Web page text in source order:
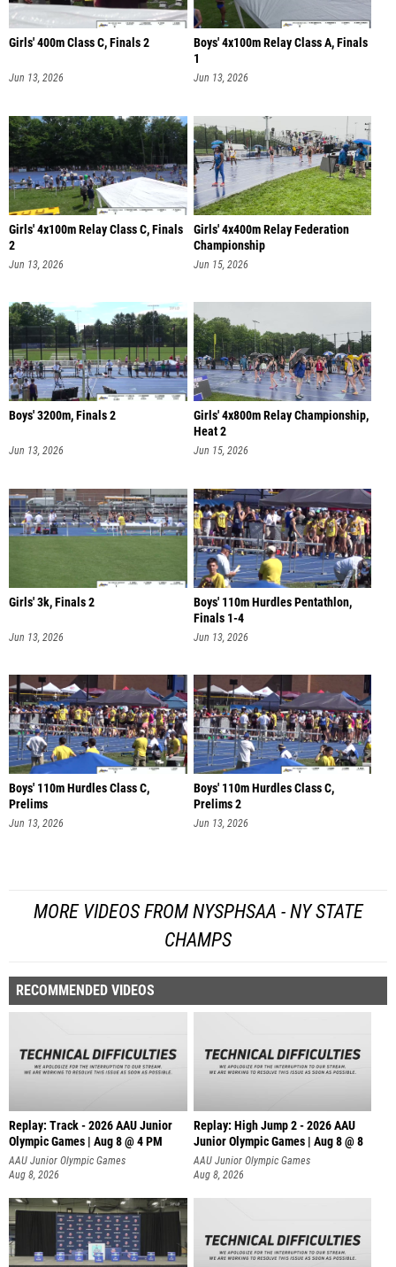
Girls' 400m Class C, Finals 2
Jun 13, 2026
Boys' 4x100m Relay Class A, Finals
1
Jun 13, 2026
Girls' 4x100m Relay Class C, Finals
2
Jun 13, 2026
Girls' 4x400m Relay Federation
Championship
Jun 15, 2026
Boys' 3200m, Finals 2
Jun 13, 2026
Girls' 4x800m Relay Championship,
Heat 2
Jun 15, 2026
Girls' 3k, Finals 2
Jun 13, 2026
Boys' 110m Hurdles Pentathlon,
Finals 1-4
Jun 13, 2026
Boys' 110m Hurdles Class C,
Prelims
Jun 13, 2026
Boys' 110m Hurdles Class C,
Prelims 2
Jun 13, 2026
MORE VIDEOS FROM NYSPHSAA - NY STATE
CHAMPS
RECOMMENDED VIDEOS
Replay: Track - 2026 AAU Junior
Olympic Games | Aug 8 @ 4 PM
AAU Junior Olympic Games
Aug 8, 2026
Replay: High Jump 2 - 2026 AAU
Junior Olympic Games | Aug 8 @ 8
AAU Junior Olympic Games
Aug 8, 2026